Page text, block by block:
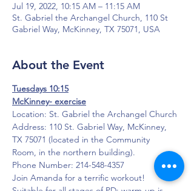
Jul 19, 2022, 10:15 AM – 11:15 AM
St. Gabriel the Archangel Church, 110 St
Gabriel Way, McKinney, TX 75071, USA
About the Event
Tuesdays 10:15
McKinney- exercise
Location: St. Gabriel the Archangel Church
Address: 110 St. Gabriel Way, McKinney,
TX 75071 (located in the Community
Room, in the northern building).
Phone Number: 214-548-4357
Join Amanda for a terrific workout!